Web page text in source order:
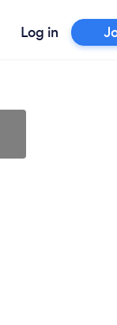
Log in